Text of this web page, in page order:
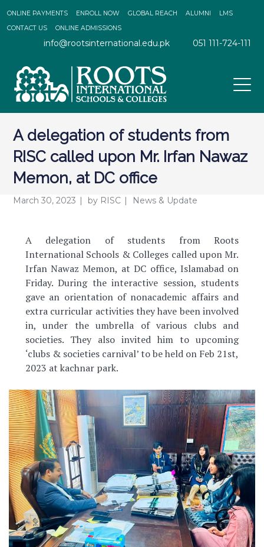
ONLINE PAYMENTS ENROLL NOW GLOBAL REACH ALUMNI
LMS
CONTACT US
ONLINE ADMISSIONS
info@rootsinternational.edu.pk 051 111-724-111
A delegation of students from
RISC called upon Mr. Irfan Nawaz
Memon, at DC office
March 30, 2023 by RISC News & Update
A delegation of students from Roots
International Schools & Colleges called upon Mr.
Irfan Nawaz Memon, at DC office, Islamabad on
Friday. During the interactive session, students
gave an orientation of nonacademic affairs and
extra curricular activities they have been involved
in, under the umbrella of various clubs and
societies. They also invited him to upcoming
‘clubs & societies carnival’ to be held on Feb 21st,
2023 at kachnar park.